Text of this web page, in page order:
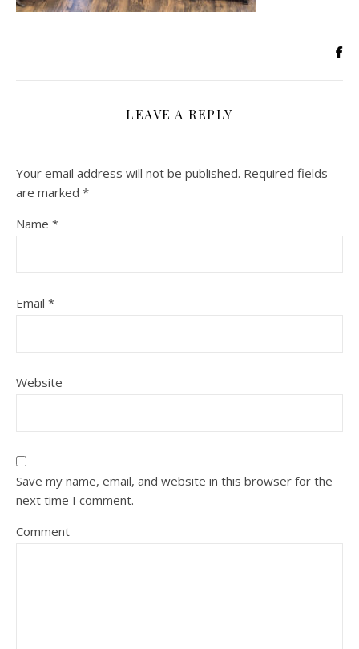
LEAVE A REPLY
Your email address will not be published. Required fields
are marked *
Name *
Email *
Website
Save my name, email, and website in this browser for the
next time I comment.
Comment